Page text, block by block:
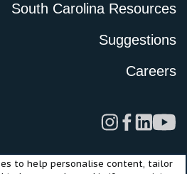
South Carolina Resources
Suggestions
Careers
PolicyTerms of UseCookies
to help personalise content, tailor